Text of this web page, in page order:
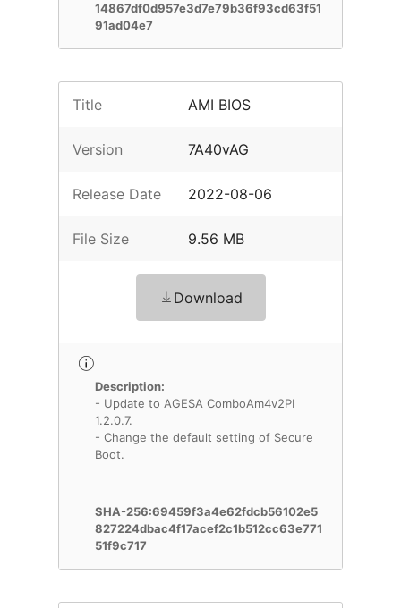
14867df0d957e3d7e79b36f93cd63f51
91ad04e7
Title AMI BIOS
Version 7A40vAG
Release Date 2022-08-06
File Size 9.56 MB
Download
Description:
- Update to AGESA ComboAm4v2PI
1.2.0.7.
- Change the default setting of Secure
Boot.
SHA-256:69459f3a4e62fdcb56102e5
827224dbac4f17acef2c1b512cc63e771
51f9c717